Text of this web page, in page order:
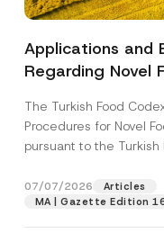
Applications and
Regarding Novel
The Turkish Food
Procedures for Novel
pursuant to the Turkish
07/07/2026
Articles
MA | Gazette Edition